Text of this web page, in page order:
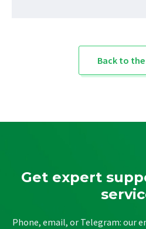
Back to
Get expert
Phone, email, or Telegram: our